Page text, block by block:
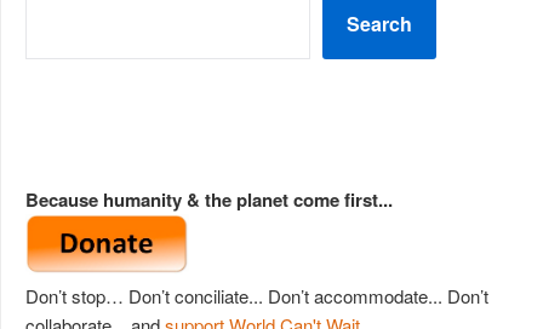
Search
Because humanity & the planet come first...
Don’t stop… Don’t conciliate... Don’t accommodate... Don’t